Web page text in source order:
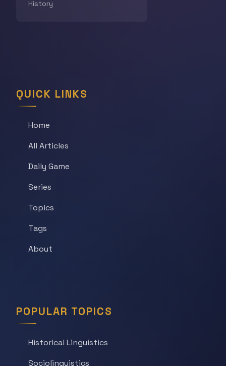
History
QUICK LINKS
Home
All Articles
Daily Game
Series
Topics
Tags
About
POPULAR TOPICS
Historical Linguistics
Sociolinguistics